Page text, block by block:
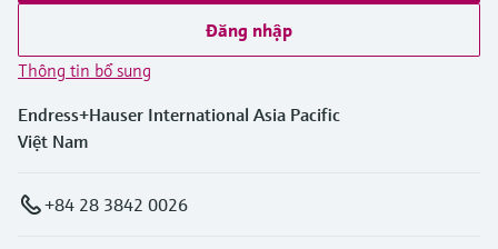
Đăng nhập
Thông tin bổ sung
Endress+Hauser International Asia Pacific
Việt Nam
+84 28 3842 0026